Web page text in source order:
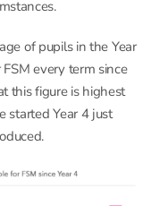
of pupils in the Year
every term since
this figure is highest
started Year 4 just